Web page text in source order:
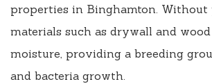
properties in Binghamton. Without
materials such as drywall and
moisture, providing a breeding
and bacteria growth.